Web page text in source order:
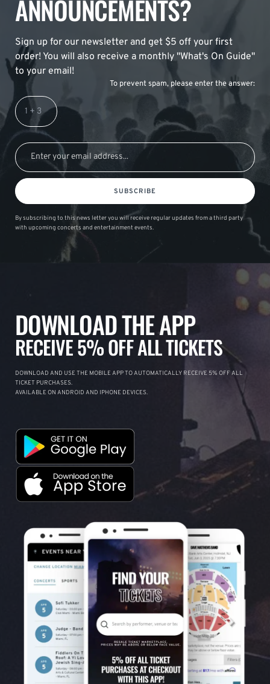
ANNOUNCEMENTS?
Sign up for our newsletter and get $5 off your first
order! You will also receive a monthly "What's On Guide"
to your email!
To prevent spam, please enter the answer:
SUBSCRIBE
By subscribing to this news letter you will receive regular updates from a third party
with upcoming concerts and entertainment events.
DOWNLOAD THE APP
RECEIVE 5% OFF ALL TICKETS
DOWNLOAD AND USE THE MOBILE APP TO AUTOMATICALLY RECEIVE 5% OFF ALL
TICKET PURCHASES.
AVAILABLE ON ANDROID AND IPHONE DEVICES.